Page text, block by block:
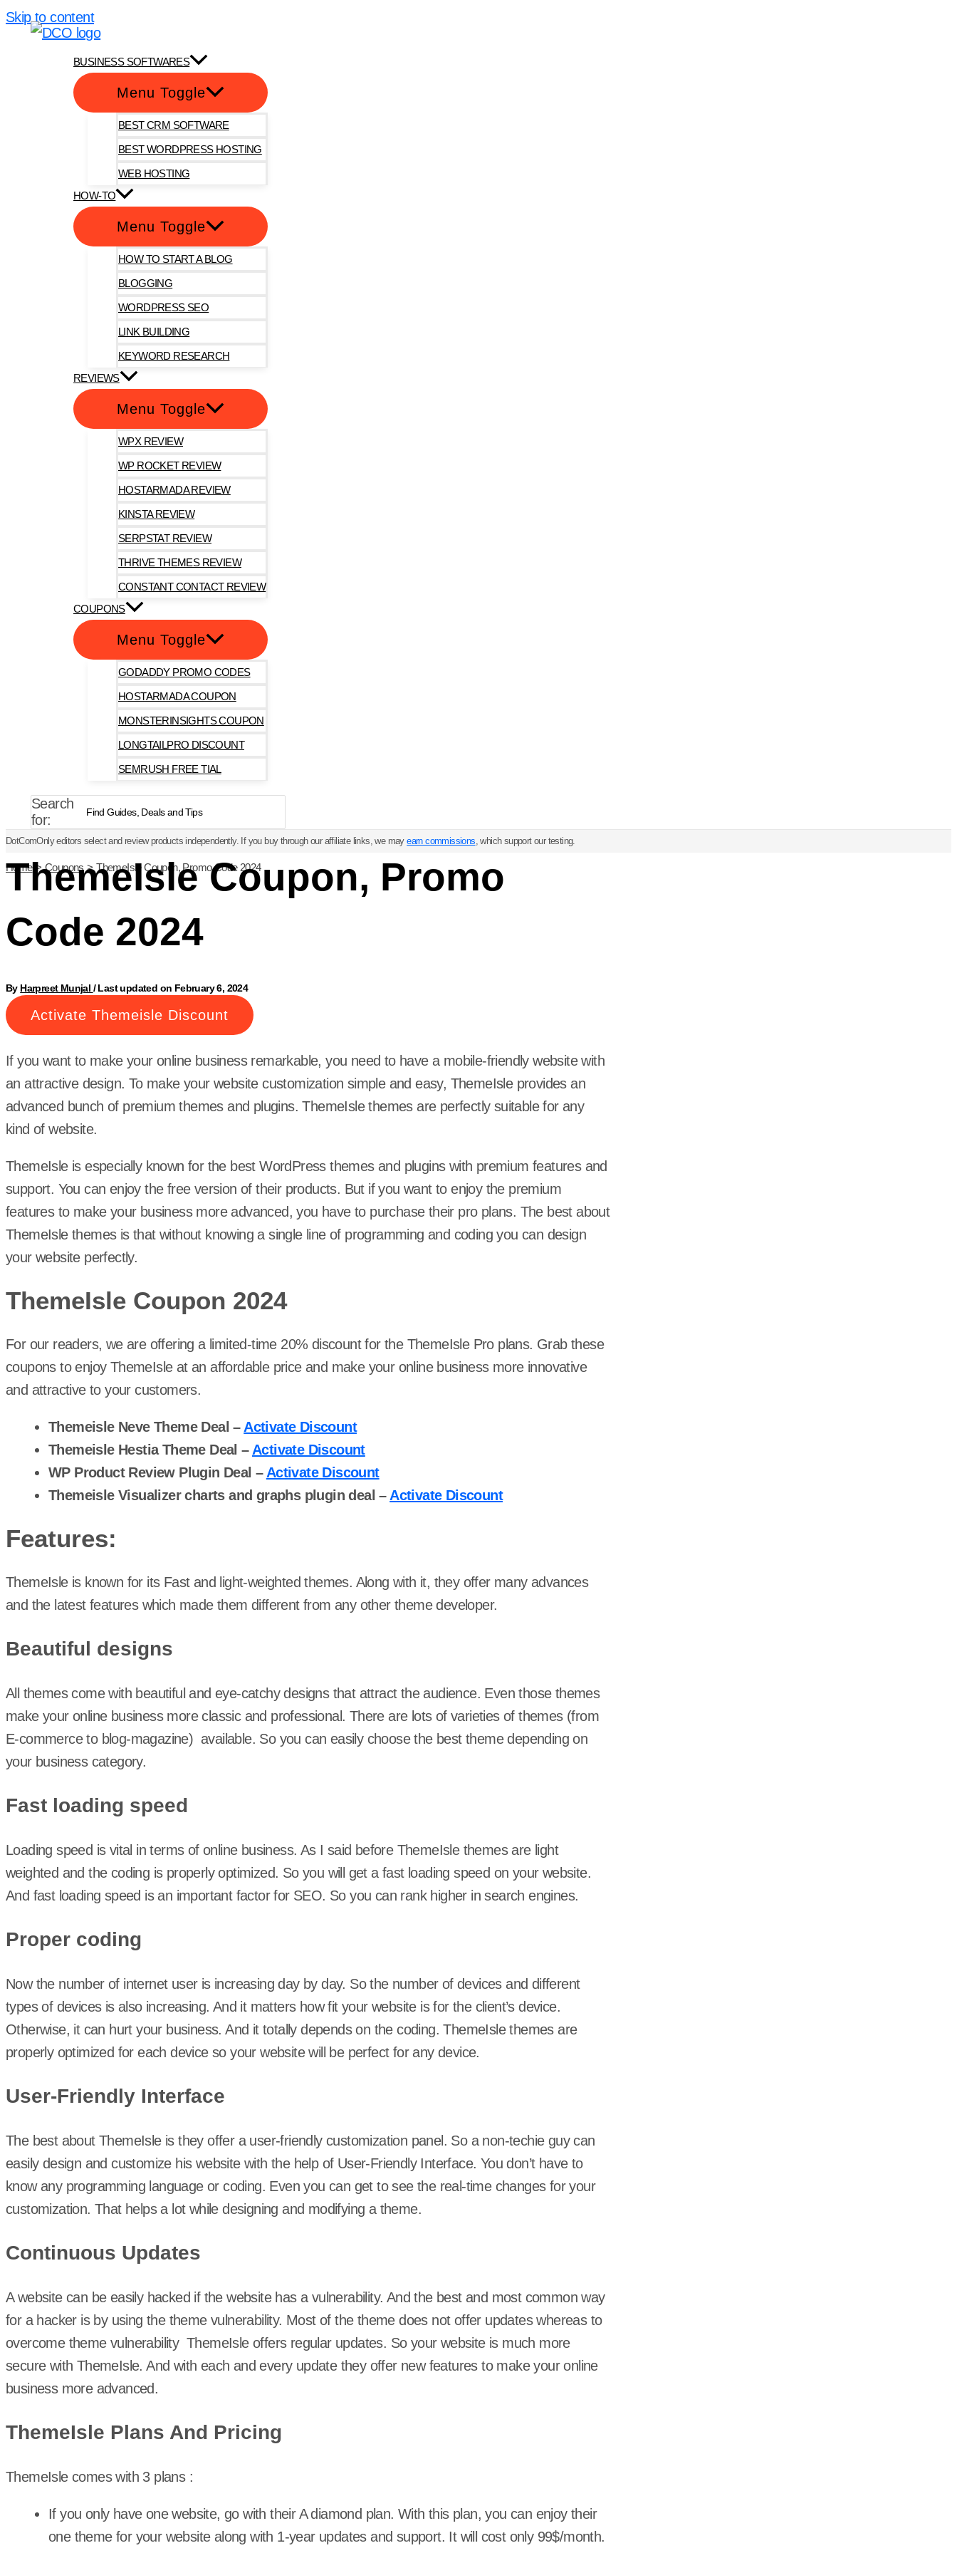
Skip to content
BUSINESS SOFTWARES
Menu Toggle
BEST CRM SOFTWARE
BEST WORDPRESS HOSTING
WEB HOSTING
HOW-TO
Menu Toggle
HOW TO START A BLOG
BLOGGING
WORDPRESS SEO
LINK BUILDING
KEYWORD RESEARCH
REVIEWS
Menu Toggle
WPX REVIEW
WP ROCKET REVIEW
HOSTARMADA REVIEW
KINSTA REVIEW
SERPSTAT REVIEW
THRIVE THEMES REVIEW
CONSTANT CONTACT REVIEW
COUPONS
Menu Toggle
GODADDY PROMO CODES
HOSTARMADA COUPON
MONSTERINSIGHTS COUPON
LONGTAILPRO DISCOUNT
SEMRUSH FREE TIAL
Search
for:
DotComOnly editors select and review products independently. If you buy through our affiliate links, we mayearn commissions, which support our testing.
Home Coupons ThemeIsle Coupon, Promo Code 2024
ThemeIsle Coupon, Promo
Code 2024
By Harpreet Munjal /Last updated on February 6, 2024
Activate Themeisle Discount
If you want to make your online business remarkable, you need to have a mobile-friendly website with
an attractive design. To make your website customization simple and easy, ThemeIsle provides an
advanced bunch of premium themes and plugins. ThemeIsle themes are perfectly suitable for any
kind of website.
ThemeIsle is especially known for the best WordPress themes and plugins with premium features and
support. You can enjoy the free version of their products. But if you want to enjoy the premium
features to make your business more advanced, you have to purchase their pro plans. The best about
ThemeIsle themes is that without knowing a single line of programming and coding you can design
your website perfectly.
ThemeIsle Coupon 2024
For our readers, we are offering a limited-time 20% discount for the ThemeIsle Pro plans. Grab these
coupons to enjoy ThemeIsle at an affordable price and make your online business more innovative
and attractive to your customers.
Themeisle Neve Theme Deal – Activate Discount
Themeisle Hestia Theme Deal – Activate Discount
WP Product Review Plugin Deal – Activate Discount
Themeisle Visualizer charts and graphs plugin deal – Activate Discount
Features:
ThemeIsle is known for its Fast and light-weighted themes. Along with it, they offer many advances
and the latest features which made them different from any other theme developer.
Beautiful designs
All themes come with beautiful and eye-catchy designs that attract the audience. Even those themes
make your online business more classic and professional. There are lots of varieties of themes (from
E-commerce to blog-magazine) available. So you can easily choose the best theme depending on
your business category.
Fast loading speed
Loading speed is vital in terms of online business. As I said before ThemeIsle themes are light
weighted and the coding is properly optimized. So you will get a fast loading speed on your website.
And fast loading speed is an important factor for SEO. So you can rank higher in search engines.
Proper coding
Now the number of internet user is increasing day by day. So the number of devices and different
types of devices is also increasing. And it matters how fit your website is for the client’s device.
Otherwise, it can hurt your business. And it totally depends on the coding. ThemeIsle themes are
properly optimized for each device so your website will be perfect for any device.
User-Friendly Interface
The best about ThemeIsle is they offer a user-friendly customization panel. So a non-techie guy can
easily design and customize his website with the help of User-Friendly Interface. You don’t have to
know any programming language or coding. Even you can get to see the real-time changes for your
customization. That helps a lot while designing and modifying a theme.
Continuous Updates
A website can be easily hacked if the website has a vulnerability. And the best and most common way
for a hacker is by using the theme vulnerability. Most of the theme does not offer updates whereas to
overcome theme vulnerability ThemeIsle offers regular updates. So your website is much more
secure with ThemeIsle. And with each and every update they offer new features to make your online
business more advanced.
ThemeIsle Plans And Pricing
ThemeIsle comes with 3 plans :
If you only have one website, go with their A diamond plan. With this plan, you can enjoy their
one theme for your website along with 1-year updates and support. It will cost only 99$/month.